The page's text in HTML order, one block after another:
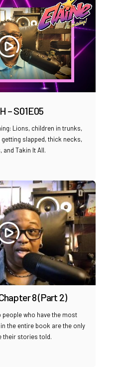
– S01E05
Lions, children in trunks,
slapped, thick necks,
and Takin It All.
8 (Part 2)
people who have the most
the entire book are the only
their stories told.